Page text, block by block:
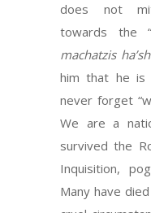
does not
towards the
machatzis
him that he is
never forget
We are a
survived the
Inquisition,
Many have